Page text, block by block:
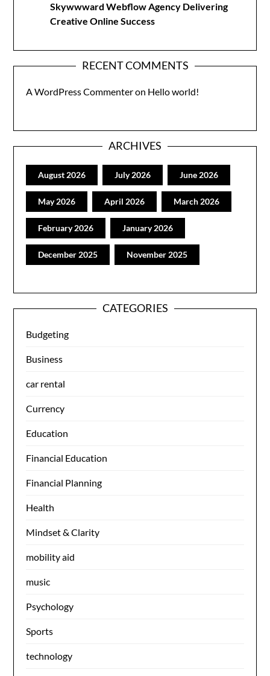
Skywwward Webflow Agency Delivering
Creative Online Success
RECENT COMMENTS
A WordPress Commenteron Hello world!
ARCHIVES
August 2026 July 2026 June 2026
May 2026 April 2026 March 2026
February 2026 January 2026
December 2025 November 2025
CATEGORIES
Budgeting
Business
car rental
Currency
Education
Financial Education
Financial Planning
Health
Mindset & Clarity
mobility aid
music
Psychology
Sports
technology